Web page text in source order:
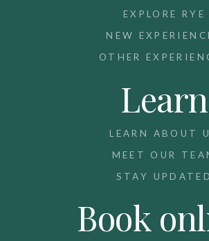
EXPLORE RYE
NEW
OTHER
Learn
LEARN ABOUT
MEET OUR
STAY UPDATED
Book